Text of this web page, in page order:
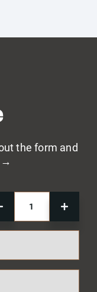
the form and
→